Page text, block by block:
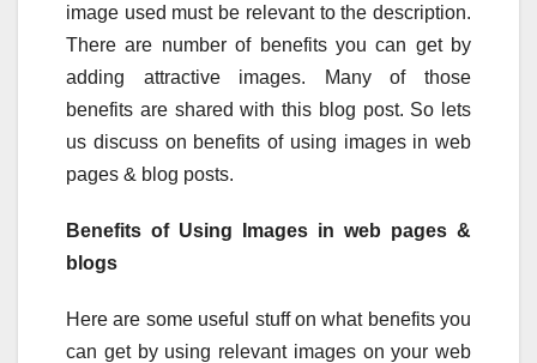
image used must be relevant to the description.
There are number of benefits you can get by
adding attractive images. Many of those
benefits are shared with this blog post. So lets
us discuss on benefits of using images in web
pages & blog posts.
Benefits of Using Images in web pages &
blogs
Here are some useful stuff on what benefits you
can get by using relevant images on your web